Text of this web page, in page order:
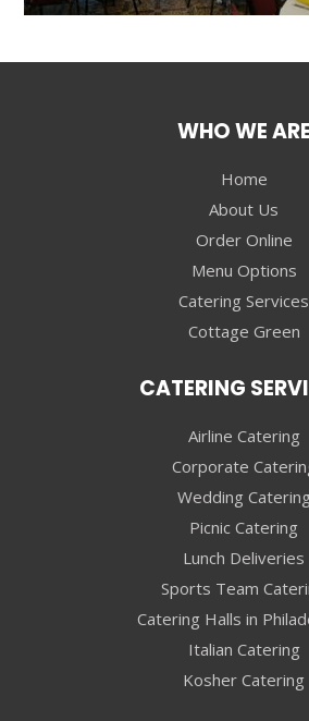
WHO WE ARE
Home
About Us
Order Online
Menu Options
Catering Services
Cottage Green
CATERING
Airline Catering
Corporate
Wedding Catering
Picnic Catering
Lunch Deliveries
Sports Team
Catering Halls in
Italian Catering
Kosher Catering